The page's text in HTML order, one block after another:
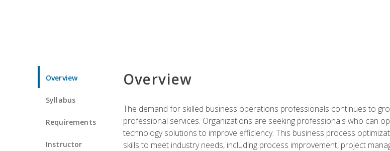
Overview
Syllabus
Requirements
Instructor
Overview
The demand for skilled business operations professionals continues to
professional services. Organizations are seeking professionals who can
technology solutions to improve efficiency. This business process
skills to meet industry needs, including process improvement, project